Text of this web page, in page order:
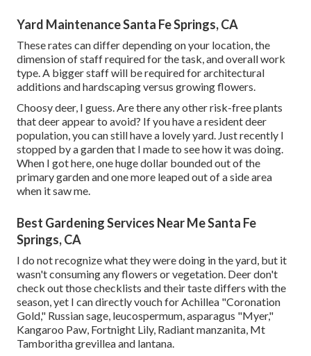
Yard Maintenance Santa Fe Springs, CA
These rates can differ depending on your location, the
dimension of staff required for the task, and overall work
type. A bigger staff will be required for architectural
additions and hardscaping versus growing flowers.
Choosy deer, I guess. Are there any other risk-free plants
that deer appear to avoid? If you have a resident deer
population, you can still have a lovely yard. Just recently I
stopped by a garden that I made to see how it was doing.
When I got here, one huge dollar bounded out of the
primary garden and one more leaped out of a side area
when it saw me.
Best Gardening Services Near Me Santa Fe
Springs, CA
I do not recognize what they were doing in the yard, but it
wasn't consuming any flowers or vegetation. Deer don't
check out those checklists and their taste differs with the
season, yet I can directly vouch for Achillea "Coronation
Gold," Russian sage, leucospermum, asparagus "Myer,"
Kangaroo Paw, Fortnight Lily, Radiant manzanita, Mt
Tamboritha grevillea and lantana.